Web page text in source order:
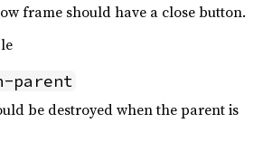
frame should have a close button.
parent
be destroyed when the parent is